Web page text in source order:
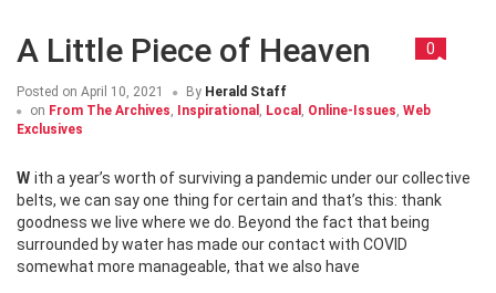
A Little Piece of Heaven 0
Posted on April 10, 2021 By Herald Staff
on From The Archives, Inspirational , Local , Online-Issues, Web
Exclusives
With a year’s worth of surviving a pandemic under our collective
belts, we can say one thing for certain and that’s this: thank
goodness we live where we do. Beyond the fact that being
surrounded by water has made our contact with COVID
somewhat more manageable, that we also have